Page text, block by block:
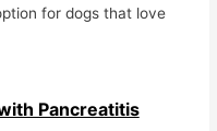
for dogs that love
Pancreatitis